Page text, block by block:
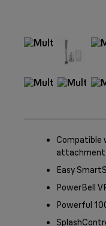
Compatible
Easy
PowerBell
Powerful